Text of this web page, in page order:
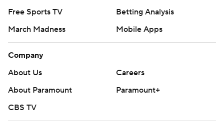
Free Sports TV
Betting Analysis
March Madness
Mobile Apps
Company
About Us
Careers
About Paramount
Paramount+
CBS TV